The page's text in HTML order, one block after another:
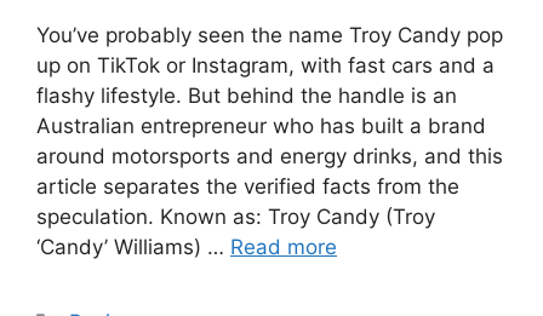
You’ve probably seen the name Troy Candy pop
up on TikTok or Instagram, with fast cars and a
flashy lifestyle. But behind the handle is an
Australian entrepreneur who has built a brand
around motorsports and energy drinks, and this
article separates the verified facts from the
speculation. Known as: Troy Candy (Troy
‘Candy’ Williams) … Read more